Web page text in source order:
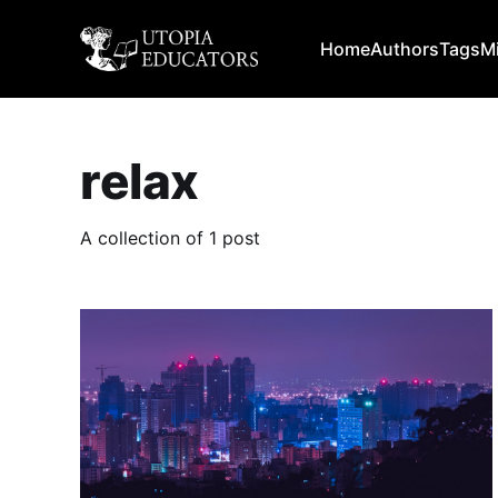
HomeAuthorsTags
relax
A collection of 1 post